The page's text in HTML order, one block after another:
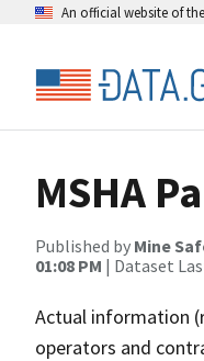
An official website of
MSHA
Published by Mine
01:08 PM | Dataset
Actual information
operators and